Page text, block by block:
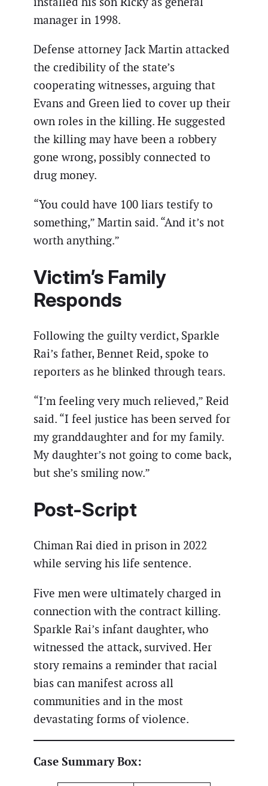
manager in 1998.
Defense attorney Jack Martin attacked
the credibility of the state’s
cooperating witnesses, arguing that
Evans and Green lied to cover up their
own roles in the killing. He suggested
the killing may have been a robbery
gone wrong, possibly connected to
drug money.
“You could have 100 liars testify to
something,” Martin said. “And it’s not
worth anything.”
Victim’s Family
Responds
Following the guilty verdict, Sparkle
Rai’s father, Bennet Reid, spoke to
reporters as he blinked through tears.
“I’m feeling very much relieved,” Reid
said. “I feel justice has been served for
my granddaughter and for my family.
My daughter’s not going to come back,
but she’s smiling now.”
Post-Script
Chiman Rai died in prison in 2022
while serving his life sentence.
Five men were ultimately charged in
connection with the contract killing.
Sparkle Rai’s infant daughter, who
witnessed the attack, survived. Her
story remains a reminder that racial
bias can manifest across all
communities and in the most
devastating forms of violence.
Case Summary Box: